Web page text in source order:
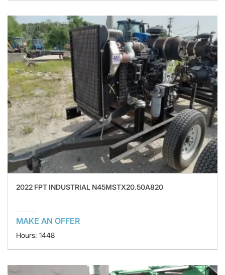
2022 FPT INDUSTRIAL N45MSTX20.50A820
MAKE AN OFFER
Hours: 1448